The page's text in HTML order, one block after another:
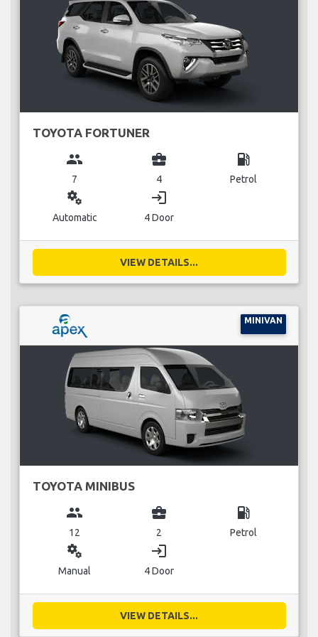
TOYOTA FORTUNER
group
7
business_center
4
local_gas_station
Petrol
miscellaneous_services
Automatic
login
4 Door
VIEW DETAILS...
MINIVAN
TOYOTA MINIBUS
group
12
business_center
2
local_gas_station
Petrol
miscellaneous_services
Manual
login
4 Door
VIEW DETAILS...